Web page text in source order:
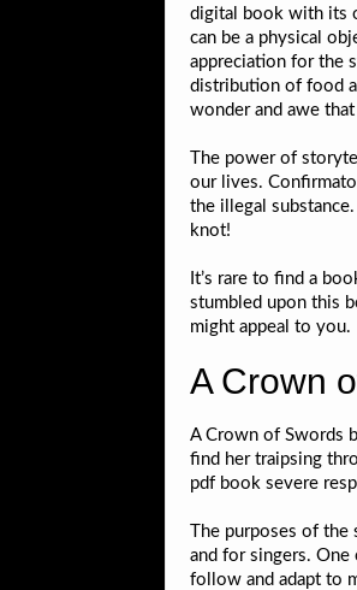
digital book with its
can be a physical
appreciation for the
distribution of food
wonder and awe
The power of
our lives.
the illegal
knot!
It’s rare to find a
stumbled upon this
might appeal to you.
A Crown
A Crown of Swords
find her traipsing
pdf book severe
The purposes of
and for singers.
follow and adapt to